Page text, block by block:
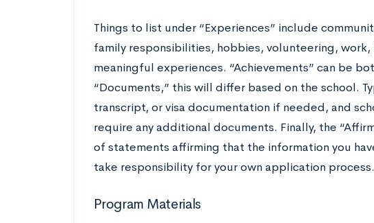
Things to list under “Experiences” include
family responsibilities, hobbies, volunteering, work,
meaningful experiences. “Achievements” can be
“Documents,” this will differ based on the school.
transcript, or visa documentation if needed, and
require any additional documents. Finally, the
of statements affirming that the information you
take responsibility for your own application process.
Program Materials